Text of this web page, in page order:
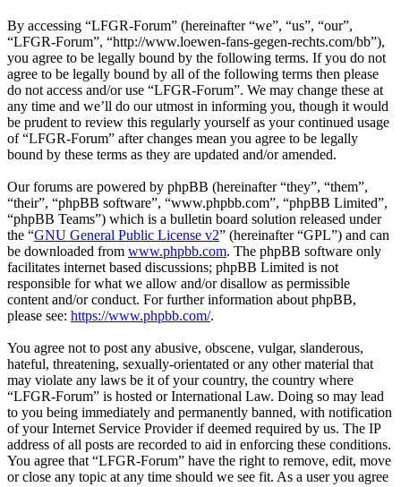
By accessing “LFGR-Forum” (hereinafter “we”, “us”, “our”,
“LFGR-Forum”, “http://www.loewen-fans-gegen-rechts.com/bb”),
you agree to be legally bound by the following terms. If you do not
agree to be legally bound by all of the following terms then please
do not access and/or use “LFGR-Forum”. We may change these at
any time and we’ll do our utmost in informing you, though it would
be prudent to review this regularly yourself as your continued usage
of “LFGR-Forum” after changes mean you agree to be legally
bound by these terms as they are updated and/or amended.
Our forums are powered by phpBB (hereinafter “they”, “them”,
“their”, “phpBB software”, “www.phpbb.com”, “phpBB Limited”,
“phpBB Teams”) which is a bulletin board solution released under
the “GNU General Public License v2” (hereinafter “GPL”) and can
be downloaded from www.phpbb.com. The phpBB software only
facilitates internet based discussions; phpBB Limited is not
responsible for what we allow and/or disallow as permissible
content and/or conduct. For further information about phpBB,
please see: https://www.phpbb.com/.
You agree not to post any abusive, obscene, vulgar, slanderous,
hateful, threatening, sexually-orientated or any other material that
may violate any laws be it of your country, the country where
“LFGR-Forum” is hosted or International Law. Doing so may lead
to you being immediately and permanently banned, with notification
of your Internet Service Provider if deemed required by us. The IP
address of all posts are recorded to aid in enforcing these conditions.
You agree that “LFGR-Forum” have the right to remove, edit, move
or close any topic at any time should we see fit. As a user you agree